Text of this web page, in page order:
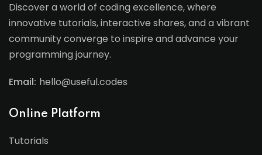
Discover a world of coding excellence, where
innovative tutorials, interactive shares, and a vibrant
community converge to inspire and advance your
programming journey.
Email: hello@useful.codes
Online Platform
Tutorials